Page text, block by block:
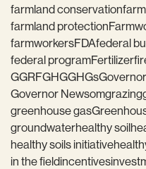
farmland conservation
farmland protection
farmworkersFDAfederal
federal programFertilizer
GGRFGHGGHGs
Governor Newsomgrazing
greenhouse gas
groundwaterhealthy soil
healthy soils initiative
in the fieldincentives